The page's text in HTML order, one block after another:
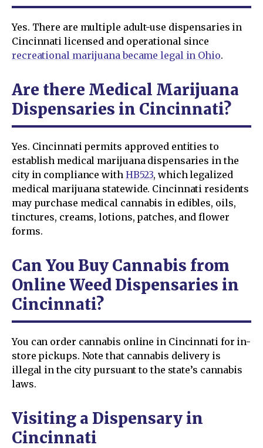
Yes. There are multiple adult-use dispensaries in
Cincinnati licensed and operational since
recreational marijuana became legal in Ohio.
Are there Medical Marijuana
Dispensaries in Cincinnati?
Yes. Cincinnati permits approved entities to
establish medical marijuana dispensaries in the
city in compliance with HB523, which legalized
medical marijuana statewide. Cincinnati residents
may purchase medical cannabis in edibles, oils,
tinctures, creams, lotions, patches, and flower
forms.
Can You Buy Cannabis from
Online Weed Dispensaries in
Cincinnati?
You can order cannabis online in Cincinnati for in-
store pickups. Note that cannabis delivery is
illegal in the city pursuant to the state’s cannabis
laws.
Visiting a Dispensary in
Cincinnati